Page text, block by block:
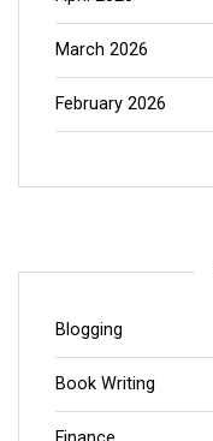
March 2026
February 2026
Blogging
Book Writing